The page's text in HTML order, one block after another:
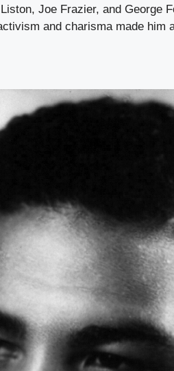
Joe Frazier, and George
and charisma made him